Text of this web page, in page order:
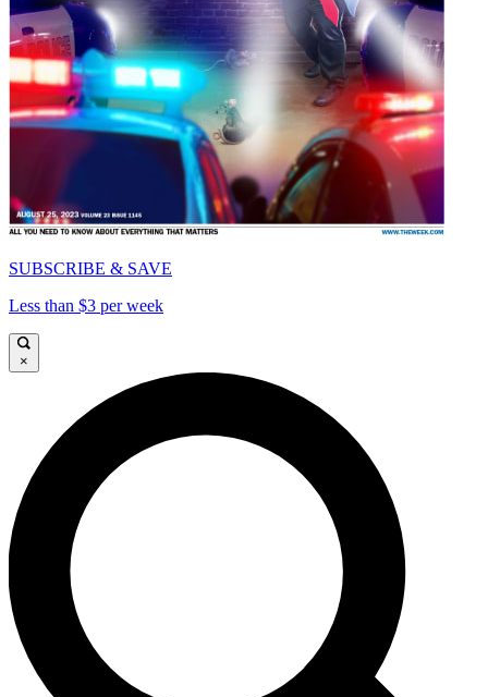
SUBSCRIBE & SAVE
Less than $3 per week
×